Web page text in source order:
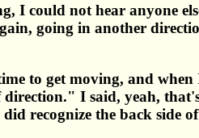
could not hear anyone
going in another
to get moving, and
I said, yeah,
recognize the back side